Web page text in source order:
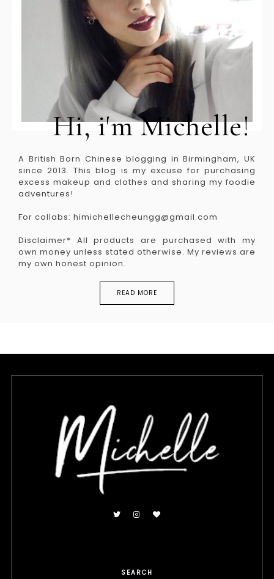
Hi, i'm Michelle!
A British Born Chinese blogging in Birmingham, UK
since 2013. This blog is my excuse for purchasing
excess makeup and clothes and sharing my foodie
adventures!
For collabs: himichellecheungg@gmail.com
Disclaimer* All products are purchased with my
own money unless stated otherwise. My reviews are
my own honest opinion.
READ MORE
SEARCH